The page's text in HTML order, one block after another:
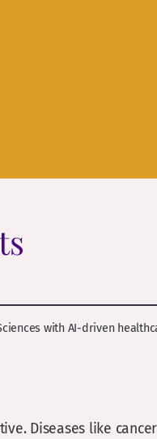
with AI-driven
Diseases like